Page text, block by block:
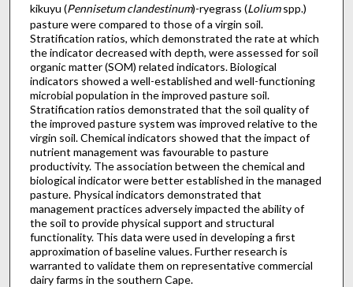
kikuyu (Pennisetum clandestinum)-ryegrass (Loliumspp.)
pasture were compared to those of a virgin soil.
Stratification ratios, which demonstrated the rate at which
the indicator decreased with depth, were assessed for soil
organic matter (SOM) related indicators. Biological
indicators showed a well-established and well-functioning
microbial population in the improved pasture soil.
Stratification ratios demonstrated that the soil quality of
the improved pasture system was improved relative to the
virgin soil. Chemical indicators showed that the impact of
nutrient management was favourable to pasture
productivity. The association between the chemical and
biological indicator were better established in the managed
pasture. Physical indicators demonstrated that
management practices adversely impacted the ability of
the soil to provide physical support and structural
functionality. This data were used in developing a first
approximation of baseline values. Further research is
warranted to validate them on representative commercial
dairy farms in the southern Cape.